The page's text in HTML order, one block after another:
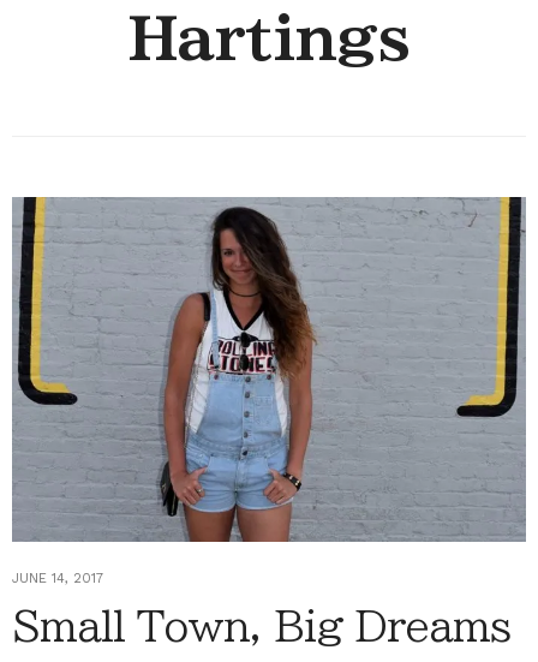
Hartings
JUNE 14, 2017
Small Town, Big Dreams